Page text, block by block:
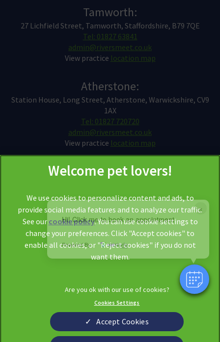
×
Hi! Click me to book an appointment
Powered By
Tamworth:
27 Lichfield Street, Tamworth, Staffordshire, B79 7QE
Tel: 01827 63841
admin@riversmeet.co.uk
View practice location map
Atherstone:
Station House, Long Street, Atherstone, Warwickshire, CV9
1AX
Tel: 01827 720720
admin@riversmeet.co.uk
View practice location map
© 2026 Riversmeet Vets, Part of Linnaeus, an Affiliate of Mars,
Incorporated
Website by Clickingmad
Privacy Statement
Cookies
Terms of Service
Custom Charter
We use cookies to personalize content and ads, to
provide social media features and to analyze our traffic.
See our cookie policy(opens in a new tab)
. You can use cookie settings to
change your preferences. Click "Accept cookies" to
enable all cookies, or "Reject cookies" if you do not
want them.
Cookies Settings
Accept Cookies